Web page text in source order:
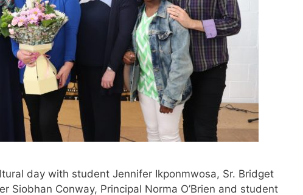
day with student Jennifer Ikponmwosa, Sr. Bridget
Siobhan Conway, Principal Norma O’Brien and student